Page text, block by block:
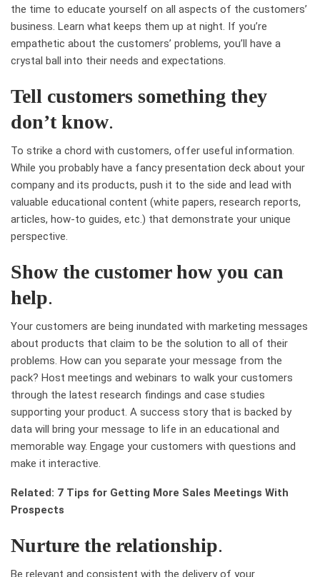
the time to educate yourself on all aspects of the customers’
business. Learn what keeps them up at night. If you’re
empathetic about the customers’ problems, you’ll have a
crystal ball into their needs and expectations.
Tell customers something they
don’t know.
To strike a chord with customers, offer useful information.
While you probably have a fancy presentation deck about your
company and its products, push it to the side and lead with
valuable educational content (white papers, research reports,
articles, how-to guides, etc.) that demonstrate your unique
perspective.
Show the customer how you can
help.
Your customers are being inundated with marketing messages
about products that claim to be the solution to all of their
problems. How can you separate your message from the
pack? Host meetings and webinars to walk your customers
through the latest research findings and case studies
supporting your product. A success story that is backed by
data will bring your message to life in an educational and
memorable way. Engage your customers with questions and
make it interactive.
Related: 7 Tips for Getting More Sales Meetings With
Prospects
Nurture the relationship.
Be relevant and consistent with the delivery of your